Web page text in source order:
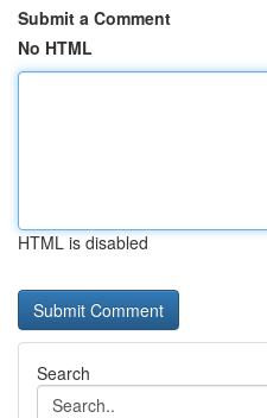
Submit a Comment
No HTML
HTML is disabled
Search